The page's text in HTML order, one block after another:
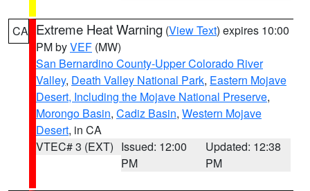
CA Extreme Heat Warning (View Text) expires 10:00
PM byVEF (MW)
San Bernardino County-Upper Colorado River
Valley, Death Valley National Park, Eastern Mojave
Desert, Including the Mojave National Preserve,
Morongo Basin, Cadiz Basin, Western Mojave
Desert, in CA
VTEC# 3 (EXT) Issued: 12:00
PM
Updated: 12:38
PM